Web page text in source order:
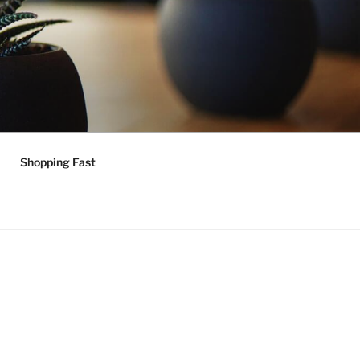
Shopping Fast